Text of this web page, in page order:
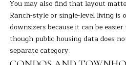
You may also find that layout
Ranch-style or single-level living
downsizers because it can be
though public housing data does
separate category.